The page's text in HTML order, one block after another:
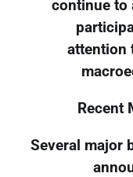
continue to
attention
Recent
Several major